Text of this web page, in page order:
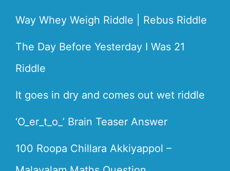
Way Whey Weigh Riddle | Rebus Riddle
The Day Before Yesterday I Was 21
Riddle
It goes in dry and comes out wet riddle
‘O_er_t_o_’ Brain Teaser Answer
100 Roopa Chillara Akkiyappol –